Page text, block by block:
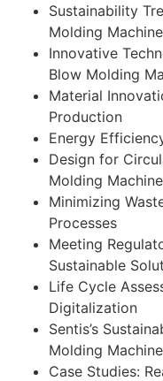
Sustainability
Molding
Innovative
Blow Molding
Material
Production
Energy
Design for
Molding
Minimizing
Processes
Meeting
Sustainable
Life Cycle
Digitalization
Sentis’s
Molding
Case Studies: